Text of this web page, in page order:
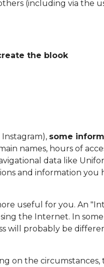
(including via the
the blook
some
names, hours of
data like
and information you
useful for you. An
the Internet. In some
will probably be
on the circumstances,